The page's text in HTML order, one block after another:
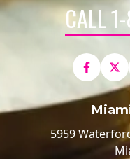
CALL
5959